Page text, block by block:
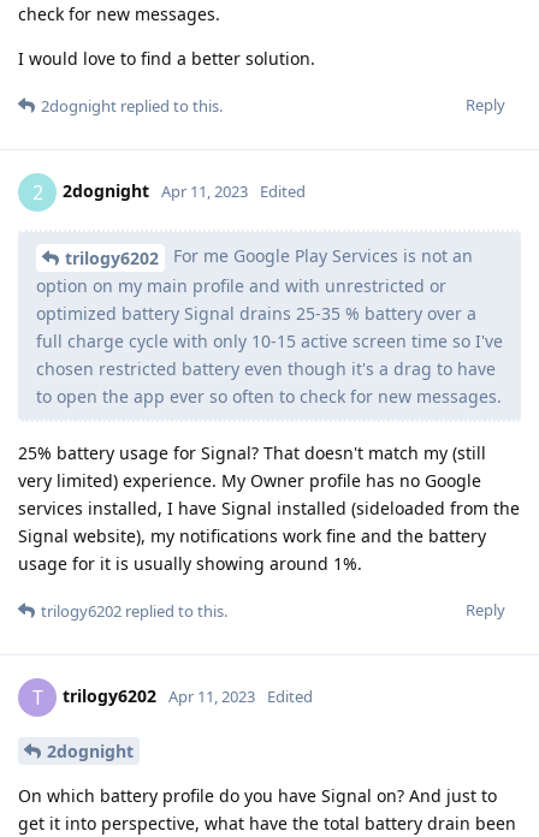
check for new messages.
I would love to find a better solution.
Reply
2dognight replied to this.
2 2dognight Apr 11, 2023 Edited
trilogy6202
For me Google Play Services is not an
option on my main profile and with unrestricted or
optimized battery Signal drains 25-35 % battery over a
full charge cycle with only 10-15 active screen time so I've
chosen restricted battery even though it's a drag to have
to open the app ever so often to check for new messages.
25% battery usage for Signal? That doesn't match my (still
very limited) experience. My Owner profile has no Google
services installed, I have Signal installed (sideloaded from the
Signal website), my notifications work fine and the battery
usage for it is usually showing around 1%.
Reply
trilogy6202 replied to this.
T trilogy6202 Apr 11, 2023 Edited
2dognight
On which battery profile do you have Signal on? And just to
get it into perspective, what have the total battery drain been